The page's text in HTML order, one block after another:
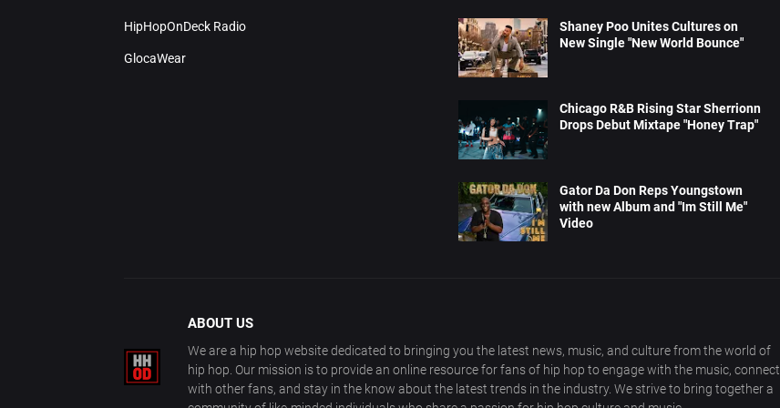
HipHopOnDeck Radio
GlocaWear
Shaney Poo Unites Cultures on
New Single "New World Bounce"
Chicago R&B Rising Star Sherrionn
Drops Debut Mixtape "Honey Trap"
Gator Da Don Reps Youngstown
with new Album and "Im Still Me"
Video
ABOUT US
We are a hip hop website dedicated to bringing you the latest news, music, and culture from the world of
hip hop. Our mission is to provide an online resource for fans of hip hop to engage with the music, connect
with other fans, and stay in the know about the latest trends in the industry. We strive to bring together a